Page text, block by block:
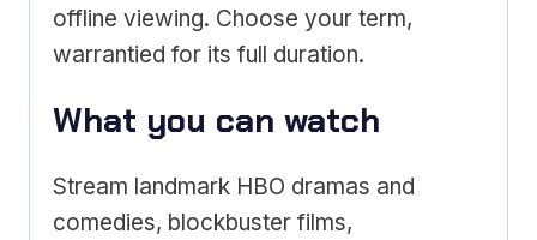
offline viewing. Choose your term,
warrantied for its full duration.
What you can watch
Stream landmark HBO dramas and
comedies, blockbuster films,